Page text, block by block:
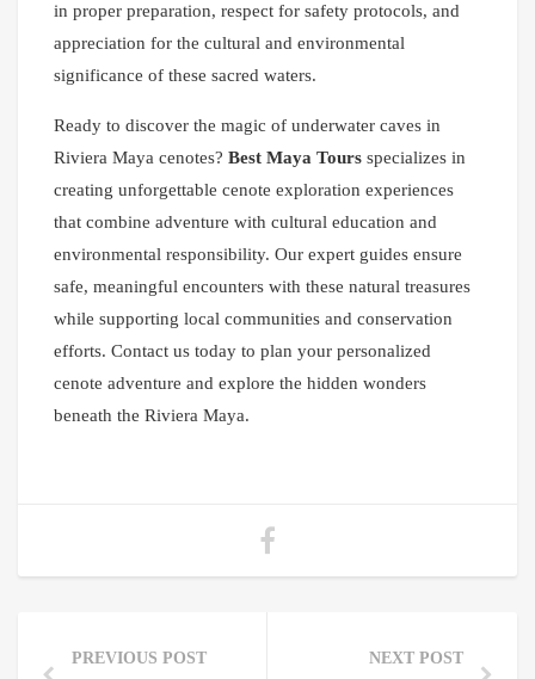
in proper preparation, respect for safety protocols, and
appreciation for the cultural and environmental
significance of these sacred waters.
Ready to discover the magic of underwater caves in
Riviera Maya cenotes? Best Maya Tours specializes in
creating unforgettable cenote exploration experiences
that combine adventure with cultural education and
environmental responsibility. Our expert guides ensure
safe, meaningful encounters with these natural treasures
while supporting local communities and conservation
efforts. Contact us today to plan your personalized
cenote adventure and explore the hidden wonders
beneath the Riviera Maya.
PREVIOUS POST NEXT POST